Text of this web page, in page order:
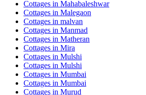
Cottages in Mahabaleshwar
Cottages in Malegaon
Cottages in malvan
Cottages in Manmad
Cottages in Matheran
Cottages in Mira
Cottages in Mulshi
Cottages in Mulshi
Cottages in Mumbai
Cottages in Mumbai
Cottages in Murud